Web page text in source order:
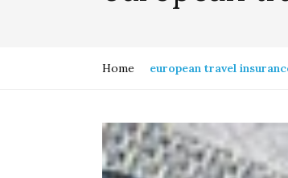
Home european travel